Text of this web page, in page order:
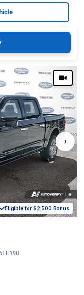
›
Eligible for $2,500 Bonus